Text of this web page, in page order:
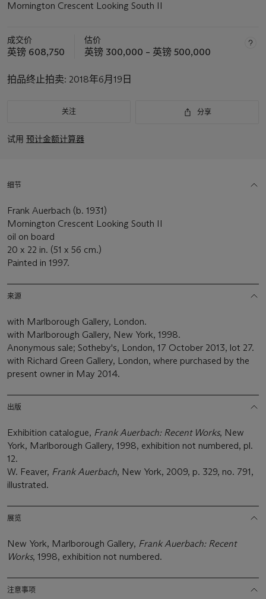
Mornington Crescent Looking South II
成交价
英镑 608,750
估价
英镑 300,000 – 英镑 500,000
拍品终止拍卖: 2018年6月19日
关注 分享
试用 预计金额计算器
细节
Frank Auerbach (b. 1931)
Mornington Crescent Looking South II
oil on board
20 x 22 in. (51 x 56 cm.)
Painted in 1997.
来源
with Marlborough Gallery, London.
with Marlborough Gallery, New York, 1998.
Anonymous sale; Sotheby's, London, 17 October 2013, lot 27.
with Richard Green Gallery, London, where purchased by the
present owner in May 2014.
出版
Exhibition catalogue, Frank Auerbach: Recent Works, New
York, Marlborough Gallery, 1998, exhibition not numbered, pl.
12.
W. Feaver, Frank Auerbach, New York, 2009, p. 329, no. 791,
illustrated.
展览
New York, Marlborough Gallery, Frank Auerbach: Recent
Works, 1998, exhibition not numbered.
注意事项